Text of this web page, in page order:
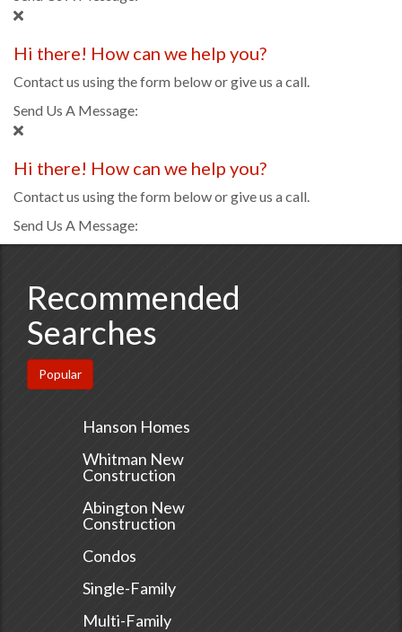
Hi there! How can we help you?
Contact us using the form below or give us a call.
Send Us A Message:
Hi there! How can we help you?
Contact us using the form below or give us a call.
Send Us A Message:
Recommended
Searches
Popular
Hanson Homes
Whitman New
Construction
Abington New
Construction
Condos
Single-Family
Multi-Family